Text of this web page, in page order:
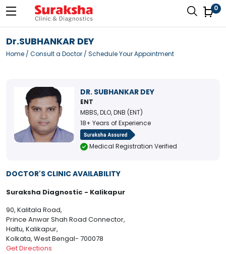
0
Dr.SUBHANKAR DEY
Home / Consult a Doctor / Schedule Your Appointment
DR. SUBHANKAR DEY
ENT
MBBS, DLO, DNB (ENT)
18+ Years of Experience
Medical Registration Verified
DOCTOR'S CLINIC AVAILABILITY
Suraksha Diagnostic - Kalikapur
90, Kalitala Road,
Prince Anwar Shah Road Connector,
Haltu, Kalikapur,
Kolkata, West Bengal- 700078
Get Directions